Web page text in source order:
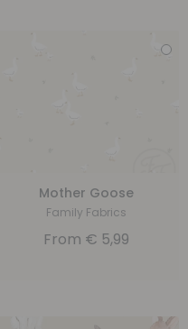
Mother Goose
Family Fabrics
From € 5,99